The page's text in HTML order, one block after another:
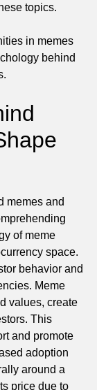
topics.
in memes
behind
memes and
of meme
space.
behavior and
Meme
values, create
This
and promote
adoption
around a
price due to